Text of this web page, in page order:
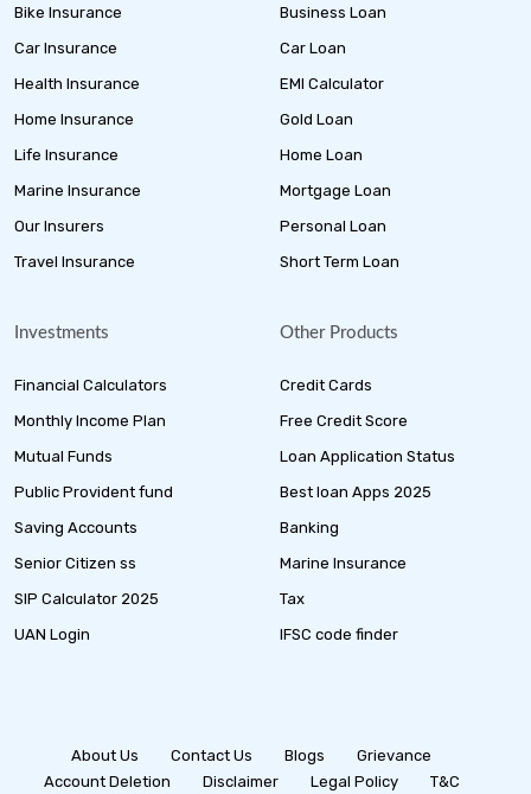
Bike Insurance
Car Insurance
Health Insurance
Home Insurance
Life Insurance
Marine Insurance
Our Insurers
Travel Insurance
Business Loan
Car Loan
EMI Calculator
Gold Loan
Home Loan
Mortgage Loan
Personal Loan
Short Term Loan
Investments
Financial Calculators
Monthly Income Plan
Mutual Funds
Public Provident fund
Saving Accounts
Senior Citizen ss
SIP Calculator 2025
UAN Login
Other Products
Credit Cards
Free Credit Score
Loan Application Status
Best loan Apps 2025
Banking
Marine Insurance
Tax
IFSC code finder
About Us Contact Us Blogs
Grievance
Account Deletion
Disclaimer Legal Policy
T&C